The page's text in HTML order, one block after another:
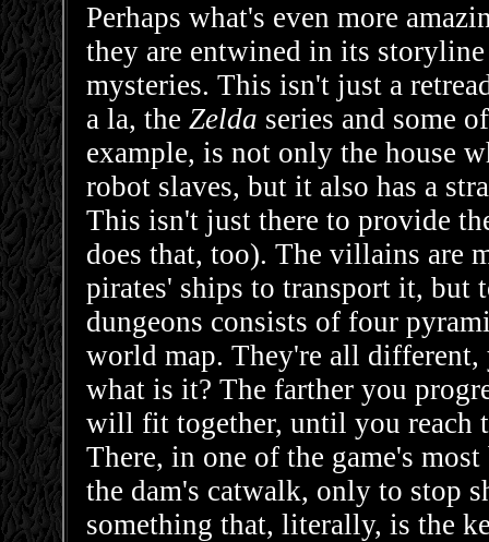
Perhaps what's even more
they are entwined in its
mysteries. This isn't just a
a la, the Zelda series and some
example, is not only the house
robot slaves, but it also has a
This isn't just there to provide
does that, too). The villains are
pirates' ships to transport it, but
dungeons consists of four
world map. They're all different,
what is it? The farther you
will fit together, until you reach
There, in one of the game's
the dam's catwalk, only to stop
something that, literally, is the